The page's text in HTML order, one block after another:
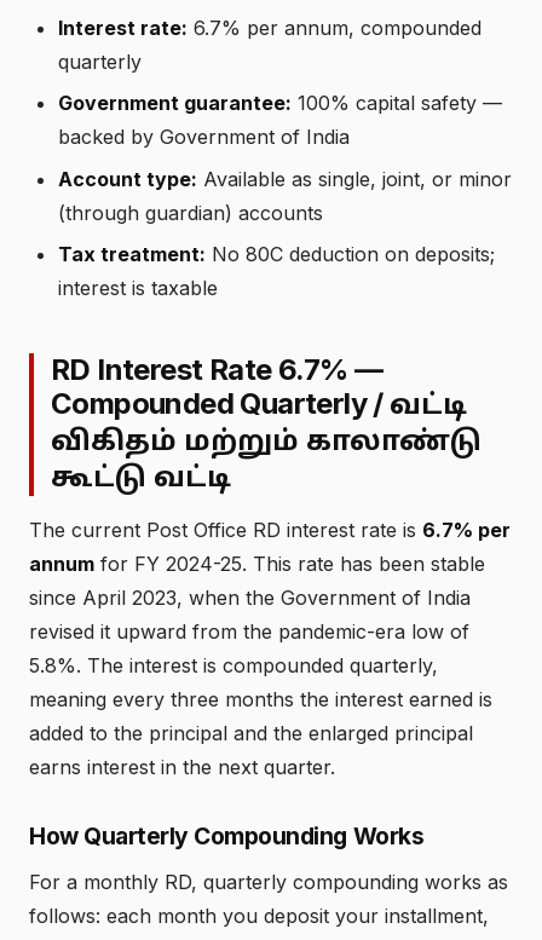
Interest rate: 6.7% per annum, compounded
quarterly
Government guarantee: 100% capital safety —
backed by Government of India
Account type: Available as single, joint, or minor
(through guardian) accounts
Tax treatment: No 80C deduction on deposits;
interest is taxable
RD Interest Rate 6.7% —
Compounded Quarterly / வட்டி
விகிதம் மற்றும் காலாண்டு
கூட்டு வட்டி
The current Post Office RD interest rate is 6.7% per
annum for FY 2024-25. This rate has been stable
since April 2023, when the Government of India
revised it upward from the pandemic-era low of
5.8%. The interest is compounded quarterly,
meaning every three months the interest earned is
added to the principal and the enlarged principal
earns interest in the next quarter.
How Quarterly Compounding Works
For a monthly RD, quarterly compounding works as
follows: each month you deposit your installment,